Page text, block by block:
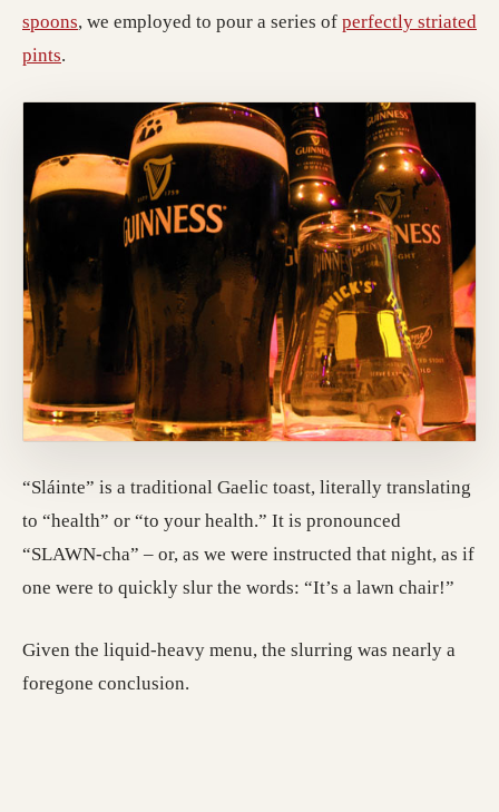
spoons(opens in a new tab; destination may have moved)
, we employed to pour a series of perfectly striated
pints(opens in a new tab; destination may have moved)
.
“Sláinte” is a traditional Gaelic toast, literally translating
to “health” or “to your health.” It is pronounced
“SLAWN-cha” – or, as we were instructed that night, as if
one were to quickly slur the words: “It’s a lawn chair!”
Given the liquid-heavy menu, the slurring was nearly a
foregone conclusion.